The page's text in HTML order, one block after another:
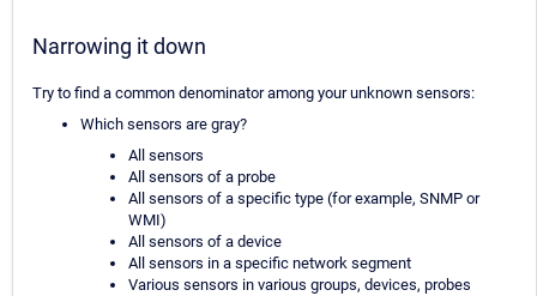
Narrowing it down
Try to find a common denominator among your unknown sensors:
Which sensors are gray?
All sensors
All sensors of a probe
All sensors of a specific type (for example, SNMP or
WMI)
All sensors of a device
All sensors in a specific network segment
Various sensors in various groups, devices, probes